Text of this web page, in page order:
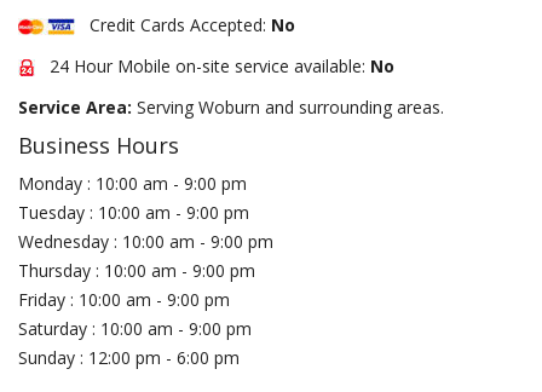
Credit Cards Accepted: No
24 Hour Mobile on-site service available: No
Service Area: Serving Woburn and surrounding areas.
Business Hours
Monday : 10:00 am - 9:00 pm
Tuesday : 10:00 am - 9:00 pm
Wednesday : 10:00 am - 9:00 pm
Thursday : 10:00 am - 9:00 pm
Friday : 10:00 am - 9:00 pm
Saturday : 10:00 am - 9:00 pm
Sunday : 12:00 pm - 6:00 pm